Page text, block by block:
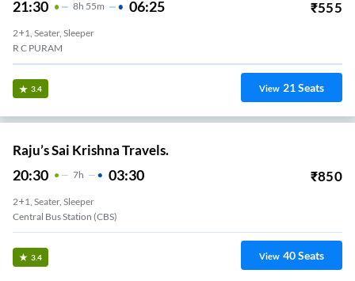
21:30 8H 55m 06:25 ₹555
2+1, Seater, Sleeper
R C PURAM
3.4 View 21Seats
Raju’s Sai Krishna Travels.
20:30 7H 03:30 ₹850
2+1, Seater, Sleeper
Central Bus Station (CBS)
3.4 View 40Seats